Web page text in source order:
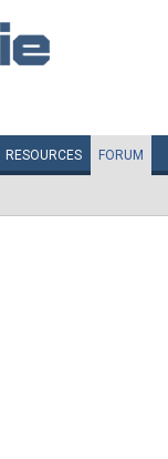
RESOURCES FORUM